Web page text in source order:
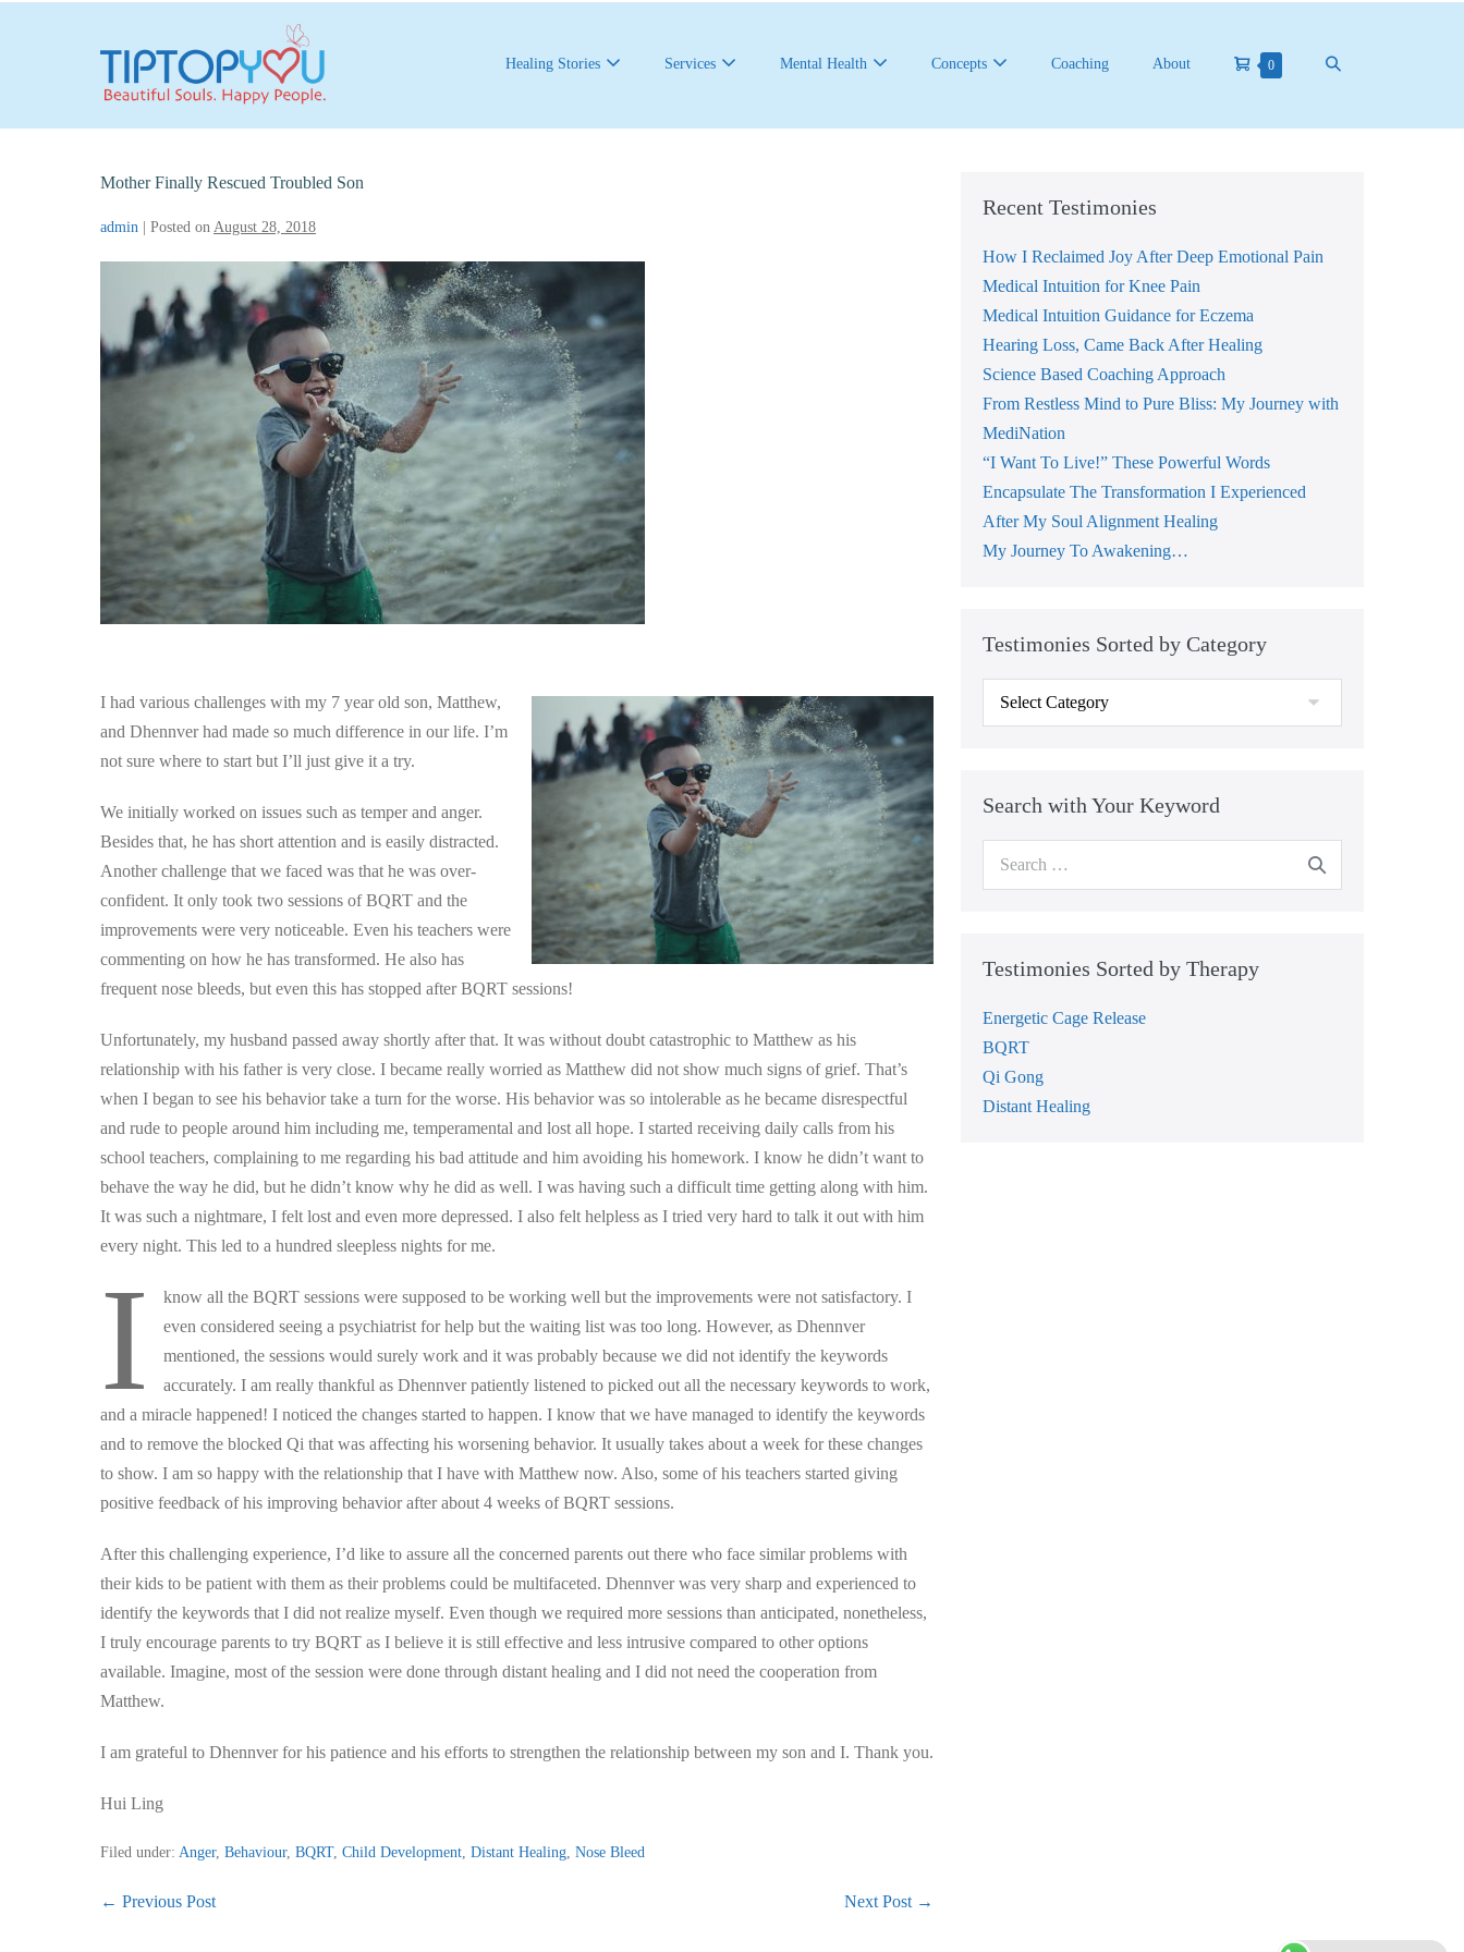
Healing Stories Services Mental Health Concepts Coaching About
Shopping
0Items
Search
Mother Finally Rescued Troubled Son
admin Posted on August 28, 2018
​I had various challenges with my 7 year old son, Matthew,
and Dhennver had made so much difference in our life. I’m
not sure where to start but I’ll just give it a try.
We initially worked on issues such as temper and anger.
Besides that, he has short attention and is easily distracted.
Another challenge that we faced was that he was over-
confident. It only took two sessions of BQRT and the
improvements were very noticeable. Even his teachers were
commenting on how he has transformed. He also has
frequent nose bleeds, but even this has stopped after BQRT sessions!
​Unfortunately, my husband passed away shortly after that. It was without doubt catastrophic to Matthew as his
relationship with his father is very close. I became really worried as Matthew did not show much signs of grief. That’s
when I began to see his behavior take a turn for the worse. His behavior was so intolerable as he became disrespectful
and rude to people around him including me, temperamental and lost all hope. I started receiving daily calls from his
school teachers, complaining to me regarding his bad attitude and him avoiding his homework. I know he didn’t want to
behave the way he did, but he didn’t know why he did as well. I was having such a difficult time getting along with him.
It was such a nightmare, I felt lost and even more depressed. I also felt helpless as I tried very hard to talk it out with him
every night. This led to a hundred sleepless nights for me.
I
know all the BQRT sessions were supposed to be working well but the improvements were not satisfactory. I
even considered seeing a psychiatrist for help but the waiting list was too long. However, as Dhennver
mentioned, the sessions would surely work and it was probably because we did not identify the keywords
accurately. I am really thankful as Dhennver patiently listened to picked out all the necessary keywords to work,
and a miracle happened! I noticed the changes started to happen. I know that we have managed to identify the keywords
and to remove the blocked Qi that was affecting his worsening behavior. It usually takes about a week for these changes
to show. I am so happy with the relationship that I have with Matthew now. Also, some of his teachers started giving
positive feedback of his improving behavior after about 4 weeks of BQRT sessions.
After this challenging experience, I’d like to assure all the concerned parents out there who face similar problems with
their kids to be patient with them as their problems could be multifaceted. Dhennver was very sharp and experienced to
identify the keywords that I did not realize myself. Even though we required more sessions than anticipated, nonetheless,
I truly encourage parents to try BQRT as I believe it is still effective and less intrusive compared to other options
available. Imagine, most of the session were done through distant healing and I did not need the cooperation from
Matthew.
I am grateful to Dhennver for his patience and his efforts to strengthen the relationship between my son and I. Thank you.
Hui Ling
Filed under: Anger, Behaviour, BQRT, Child Development, Distant Healing, Nose Bleed
Post
← Previous Post Next Post →
Recent Testimonies
How I Reclaimed Joy After Deep Emotional Pain
Medical Intuition for Knee Pain
Medical Intuition Guidance for Eczema
Hearing Loss, Came Back After Healing
Science Based Coaching Approach
From Restless Mind to Pure Bliss: My Journey with
MediNation
“I Want To Live!” These Powerful Words
Encapsulate The Transformation I Experienced
After My Soul Alignment Healing
My Journey To Awakening…
Testimonies Sorted by Category
Testimonies
Sorted
Search with Your Keyword
Testimonies Sorted by Therapy
Energetic Cage Release
BQRT
Qi Gong
Distant Healing